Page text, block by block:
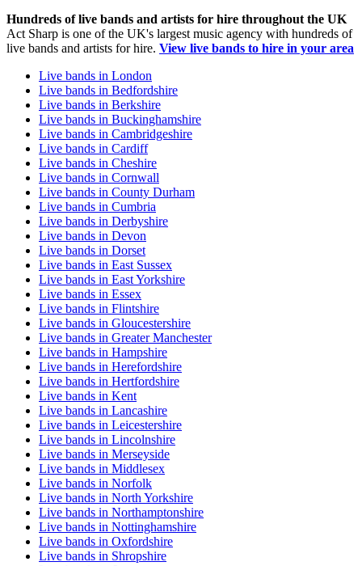
Hundreds oflive bands and artists for hire throughout the UK
Act Sharp is one of the UK's largest music agency with hundreds of
live bands and artists for hire. View live bands to hire in your area
Live bands in London
Live bands in Bedfordshire
Live bands in Berkshire
Live bands in Buckinghamshire
Live bands in Cambridgeshire
Live bands in Cardiff
Live bands in Cheshire
Live bands in Cornwall
Live bands in County Durham
Live bands in Cumbria
Live bands in Derbyshire
Live bands in Devon
Live bands in Dorset
Live bands in East Sussex
Live bands in East Yorkshire
Live bands in Essex
Live bands in Flintshire
Live bands in Gloucestershire
Live bands in Greater Manchester
Live bands in Hampshire
Live bands in Herefordshire
Live bands in Hertfordshire
Live bands in Kent
Live bands in Lancashire
Live bands in Leicestershire
Live bands in Lincolnshire
Live bands in Merseyside
Live bands in Middlesex
Live bands in Norfolk
Live bands in North Yorkshire
Live bands in Northamptonshire
Live bands in Nottinghamshire
Live bands in Oxfordshire
Live bands in Shropshire